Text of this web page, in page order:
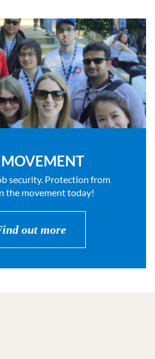
security. Protection from
the movement today!
out more